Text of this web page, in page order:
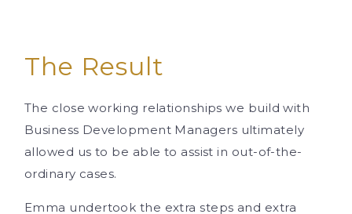
The Result
The close working relationships we build with
Business Development Managers ultimately
allowed us to be able to assist in out-of-the-
ordinary cases.
Emma undertook the extra steps and extra